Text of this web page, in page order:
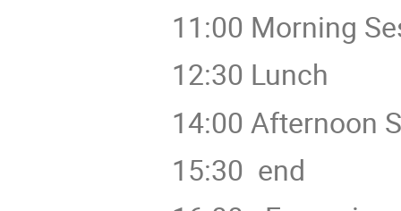
11:00 Morning
12:30 Lunch
14:00 Afternoon
15:30 end